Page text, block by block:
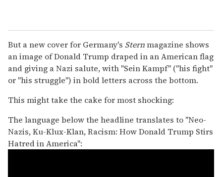
But a new cover for Germany's Sternmagazine shows
an image of Donald Trump draped in an American flag
and giving a Nazi salute, with "Sein Kampf" ("his fight"
or "his struggle") in bold letters across the bottom.
This might take the cake for most shocking:
The language below the headline translates to "Neo-
Nazis, Ku-Klux-Klan, Racism: How Donald Trump Stirs
Hatred in America":